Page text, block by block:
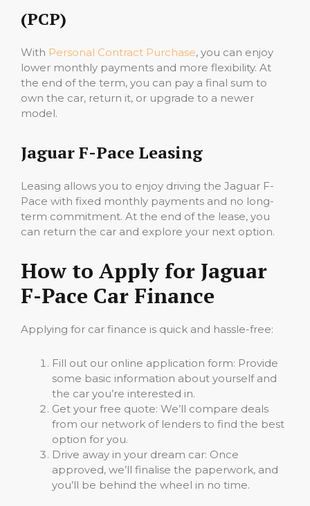
(PCP)
With Personal Contract Purchase, you can enjoy
lower monthly payments and more flexibility. At
the end of the term, you can pay a final sum to
own the car, return it, or upgrade to a newer
model.
Jaguar F-Pace Leasing
Leasing allows you to enjoy driving the Jaguar F-
Pace with fixed monthly payments and no long-
term commitment. At the end of the lease, you
can return the car and explore your next option.
How to Apply for Jaguar
F-Pace Car Finance
Applying for car finance is quick and hassle-free:
Fill out our online application form: Provide
some basic information about yourself and
the car you’re interested in.
Get your free quote: We’ll compare deals
from our network of lenders to find the best
option for you.
Drive away in your dream car: Once
approved, we’ll finalise the paperwork, and
you’ll be behind the wheel in no time.